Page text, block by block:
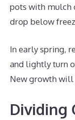
pots with mulch
drop below
In early spring,
and lightly turn
New growth will
Dividing